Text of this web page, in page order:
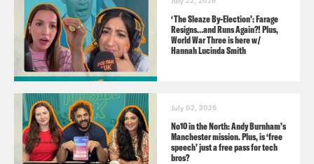
Guests:
Clare Farrell, co-founder of Extinction
Rebellion
Lord Victor Adebowale, Chair of the
NHS Confederation
‘The Sleaze By-Election’: Farage
Resigns…and Runs Again?! Plus,
World War Three is here w/
Hannah Lucinda Smith
July 02, 2026
No10 in the North: Andy Burnham’s
Manchester mission. Plus, is ‘free
speech’ just a free pass for tech
bros?